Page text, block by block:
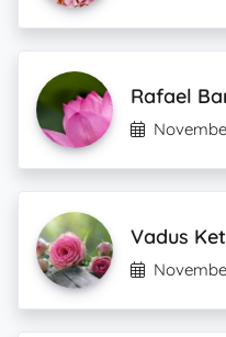
Rafael
Vadus